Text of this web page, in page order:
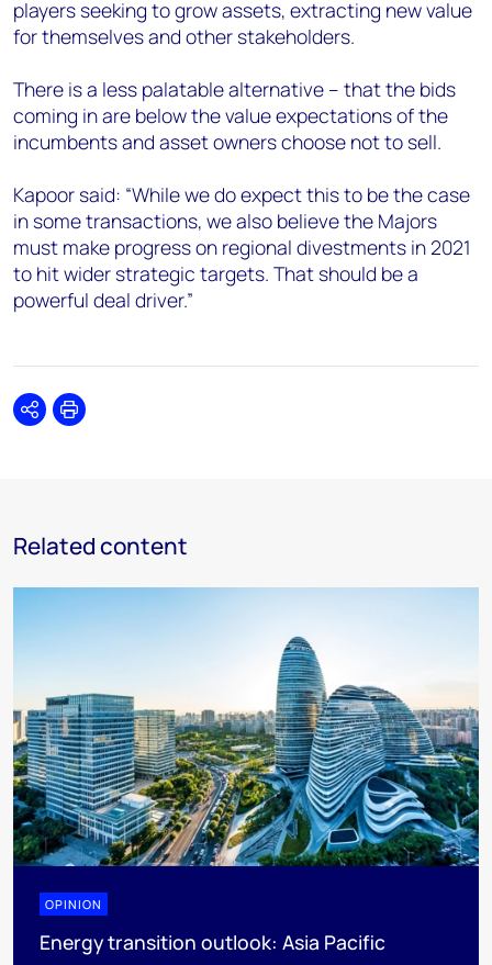
players seeking to grow assets, extracting new value
for themselves and other stakeholders.
There is a less palatable alternative – that the bids
coming in are below the value expectations of the
incumbents and asset owners choose not to sell.
Kapoor said: “While we do expect this to be the case
in some transactions, we also believe the Majors
must make progress on regional divestments in 2021
to hit wider strategic targets. That should be a
powerful deal driver.”
SharePrint
Related content
OPINION
Energy transition outlook: Asia Pacific